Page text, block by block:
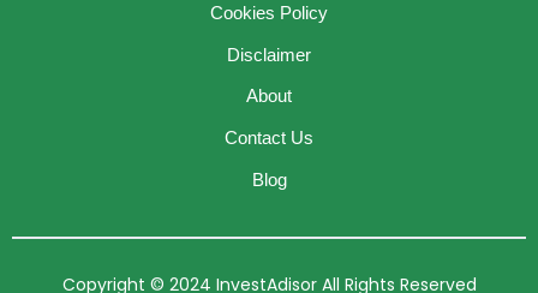
Cookies Policy
Disclaimer
About
Contact Us
Blog
Copyright © 2024 InvestAdisor All Rights Reserved